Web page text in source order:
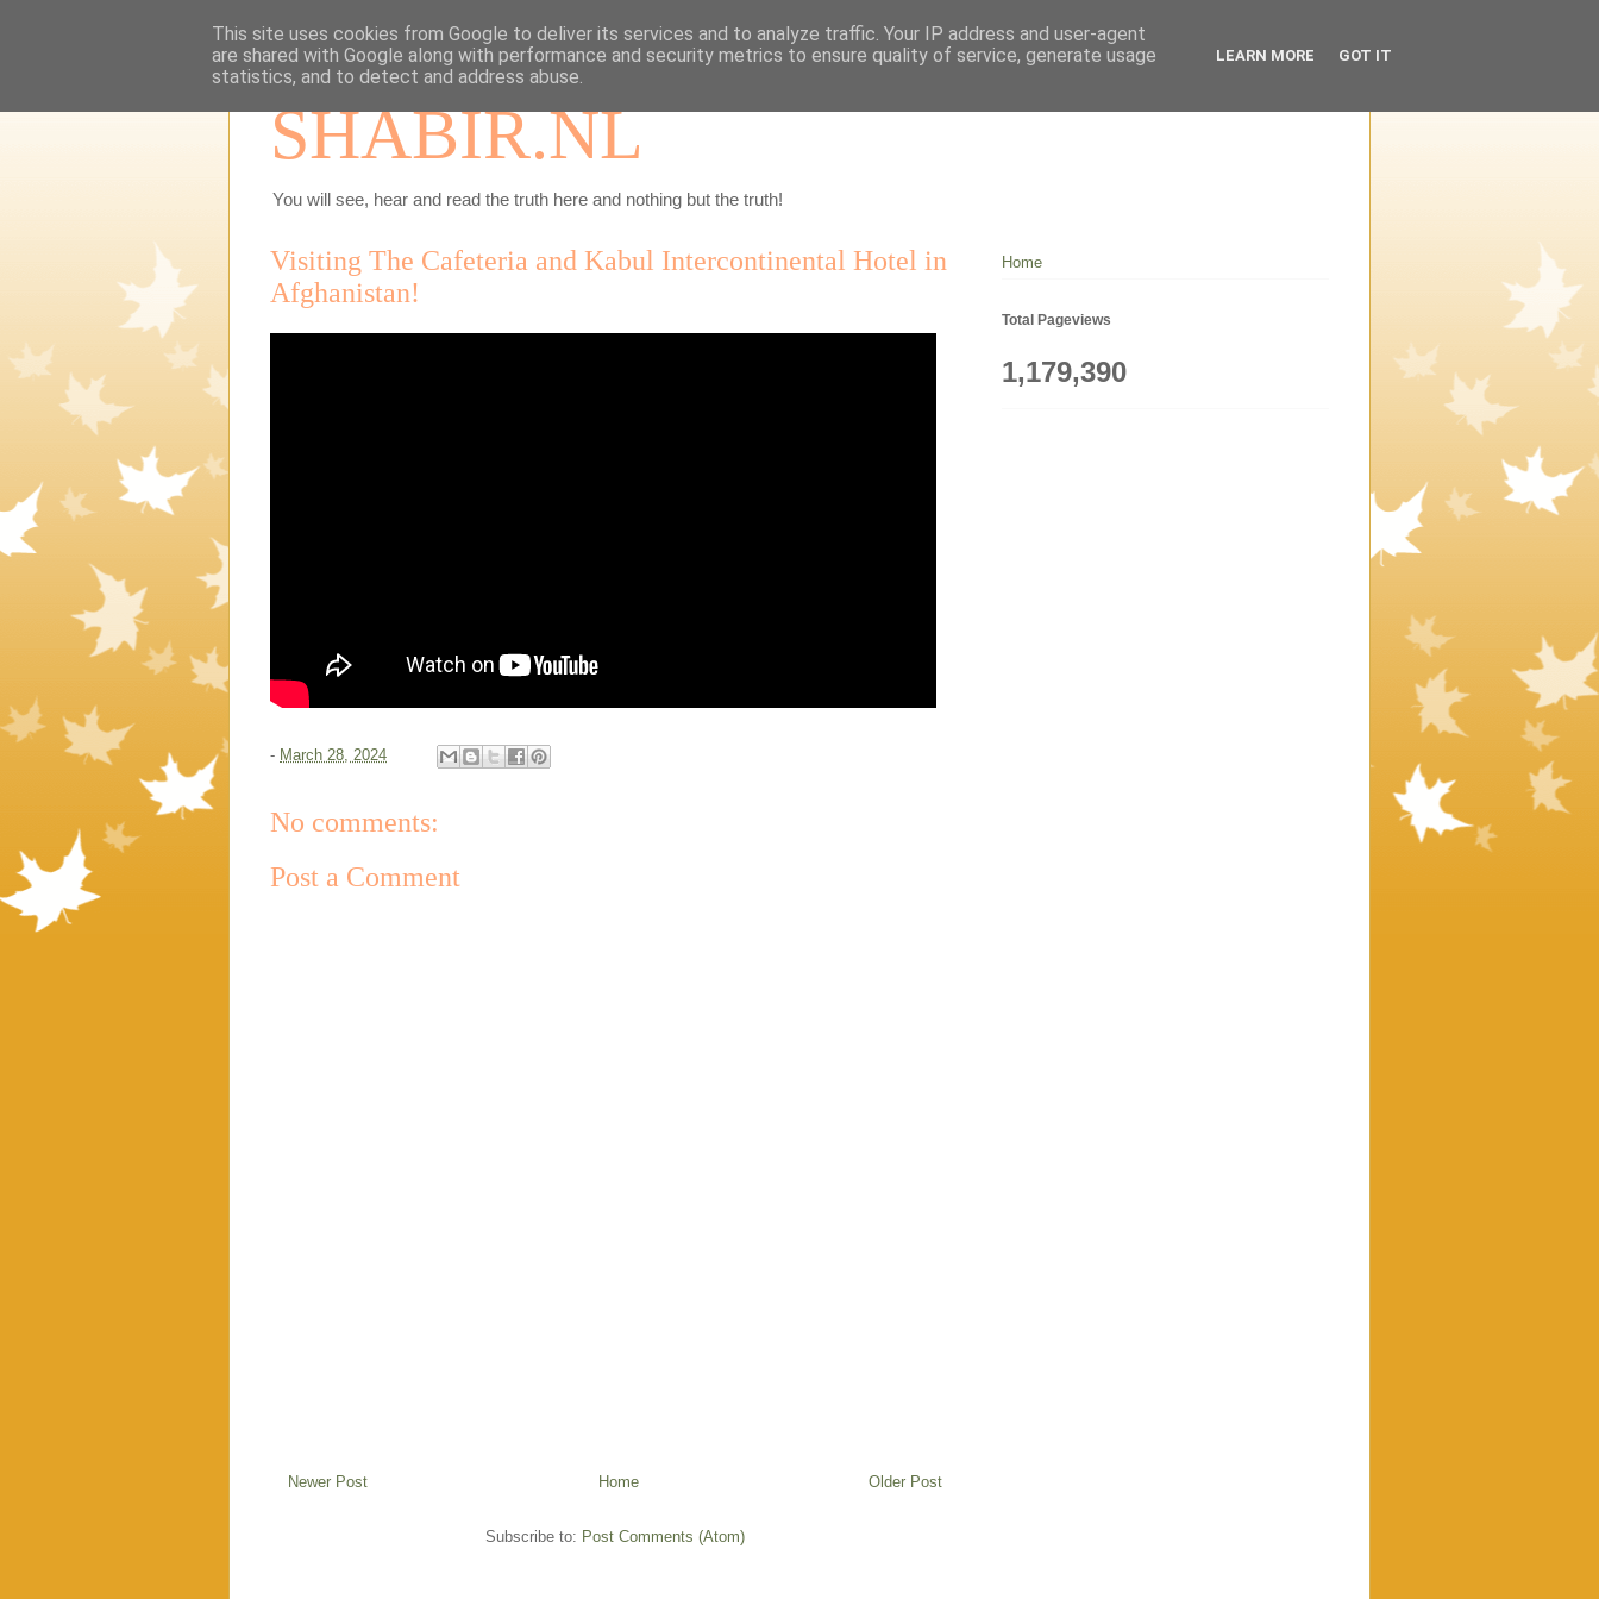
SHABIR.NL
You will see, hear and read the truth here and nothing but the truth!
Visiting The Cafeteria and Kabul Intercontinental Hotel in
Afghanistan!
- March 28, 2024
No comments:
Post a Comment
Newer Post Older Post
Home
Subscribe to: Post Comments (Atom)
Home
Total Pageviews
1,179,390
This site uses cookies from Google to deliver its services and to analyze traffic. Your IP address and user-agent
are shared with Google along with performance and security metrics to ensure quality of service, generate usage
statistics, and to detect and address abuse.
LEARN MORE GOT IT